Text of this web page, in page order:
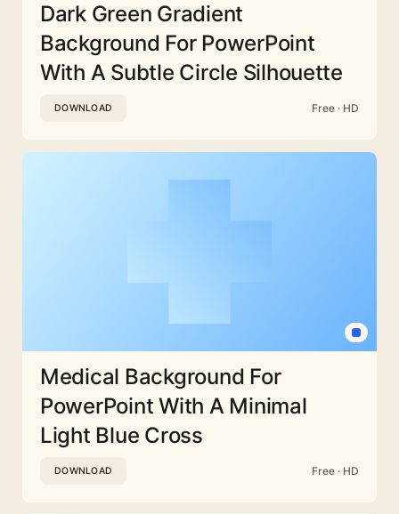
Dark Green Gradient
Background For PowerPoint
With A Subtle Circle Silhouette
DOWNLOAD Free · HD
Medical Background For
PowerPoint With A Minimal
Light Blue Cross
DOWNLOAD Free · HD